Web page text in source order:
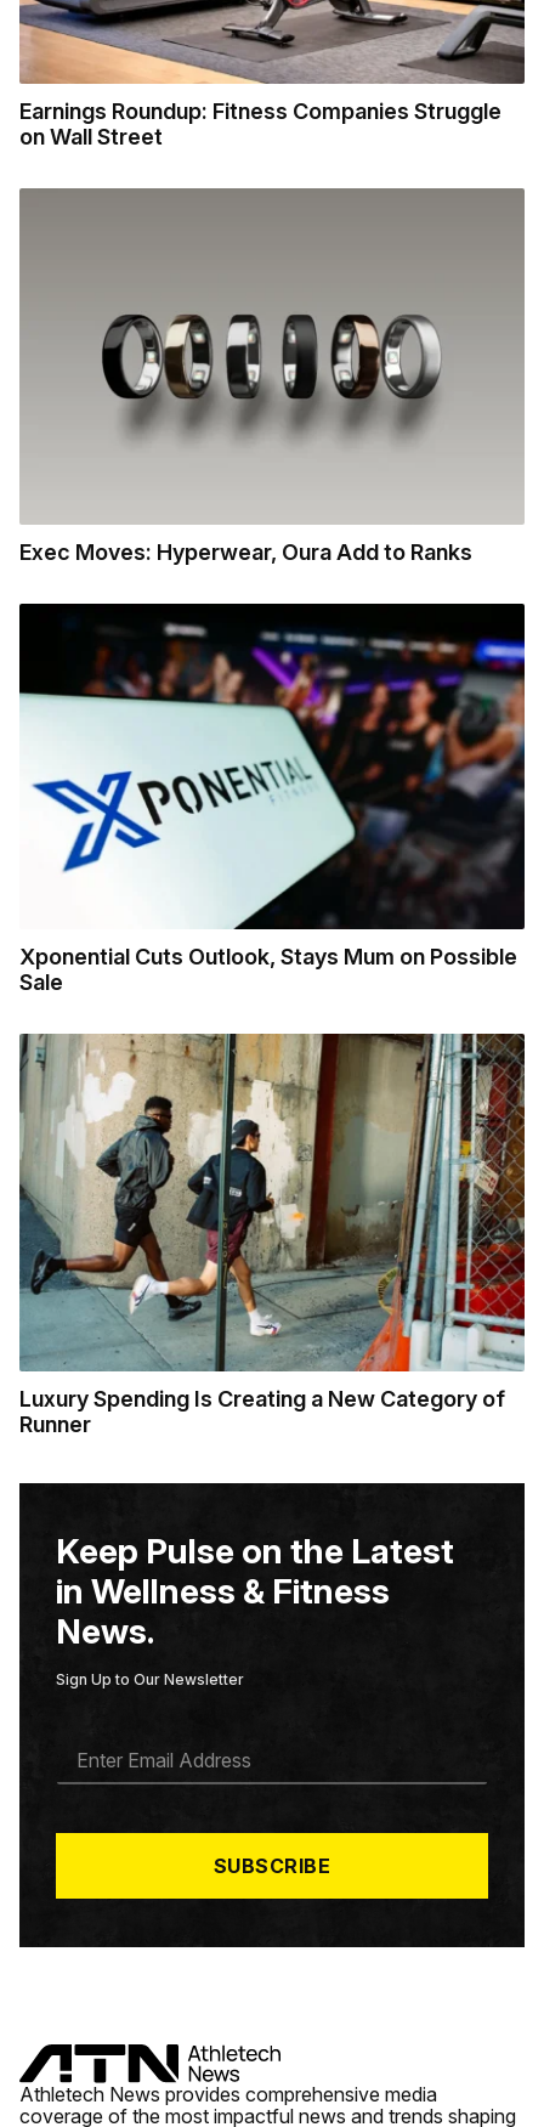
Earnings Roundup: Fitness Companies Struggle
on Wall Street
Exec Moves: Hyperwear, Oura Add to Ranks
Xponential Cuts Outlook, Stays Mum on Possible
Sale
Luxury Spending Is Creating a New Category of
Runner
Keep Pulse on the Latest
in Wellness & Fitness
News.
Sign Up to Our Newsletter
A
*
SUBSCRIBE
Athletech News provides comprehensive media
coverage of the most impactful news and trends shaping